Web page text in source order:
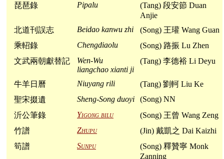
琵琶錄
Pipalu
(Tang) 段安節 Duan
Anjie
北道刊誤志
Beidao kanwu zhi
(Song) 王瓘 Wang Guan
乘軺錄
Chengdiaolu
(Song) 路振 Lu Zhen
文武兩朝獻替記
Wen-Wu
liangchao xianti ji
(Tang) 李德裕 Li Deyu
牛羊日曆 Niuyang rili
(Tang) 劉軻 Liu Ke
聖宋掇遺
Sheng-Song duoyi
(Song) NN
沂公筆錄
Yigong bilu
(Song) 王曾 Wang Zeng
竹譜
Zhupu
(Jin) 戴凱之 Dai Kaizhi
筍譜
Sunpu
(Song) 釋贊寧 Monk
Zanning